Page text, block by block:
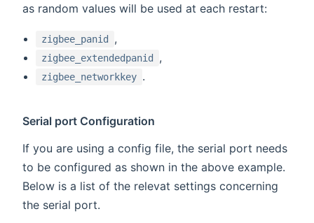
as random values will be used at each restart:
zigbee_panid ,
zigbee_extendedpanid ,
zigbee_networkkey .
Serial port Configuration
If you are using a config file, the serial port needs
to be configured as shown in the above example.
Below is a list of the relevat settings concerning
the serial port.